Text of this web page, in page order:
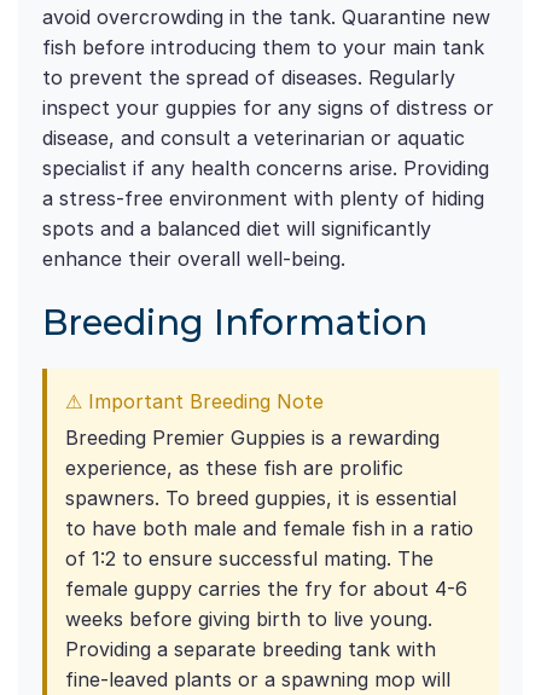
avoid overcrowding in the tank. Quarantine new
fish before introducing them to your main tank
to prevent the spread of diseases. Regularly
inspect your guppies for any signs of distress or
disease, and consult a veterinarian or aquatic
specialist if any health concerns arise. Providing
a stress-free environment with plenty of hiding
spots and a balanced diet will significantly
enhance their overall well-being.
Breeding Information
⚠ Important Breeding Note
Breeding Premier Guppies is a rewarding
experience, as these fish are prolific
spawners. To breed guppies, it is essential
to have both male and female fish in a ratio
of 1:2 to ensure successful mating. The
female guppy carries the fry for about 4-6
weeks before giving birth to live young.
Providing a separate breeding tank with
fine-leaved plants or a spawning mop will